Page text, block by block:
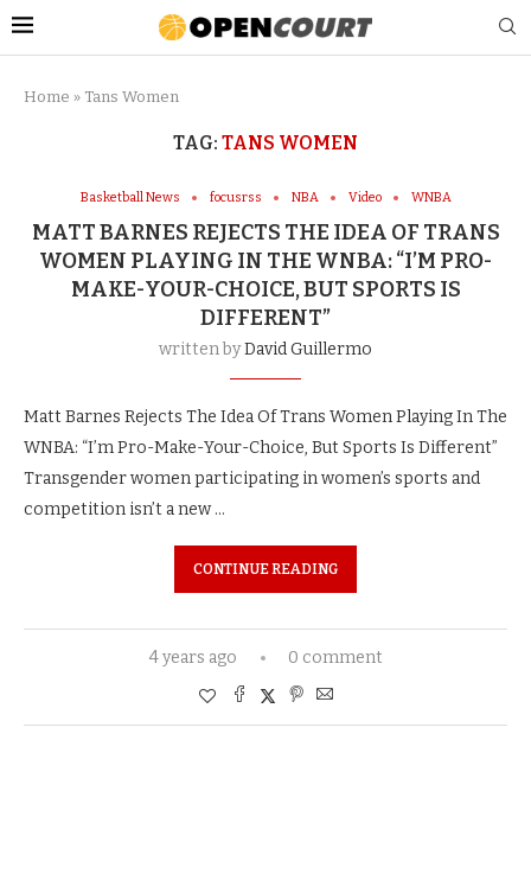
Home » Tans Women
TAG: TANS WOMEN
Basketball News focusrss NBA Video WNBA
MATT BARNES REJECTS THE IDEA OF TRANS
WOMEN PLAYING IN THE WNBA: “I’M PRO-
MAKE-YOUR-CHOICE, BUT SPORTS IS
DIFFERENT”
written byDavid Guillermo
Matt Barnes Rejects The Idea Of Trans Women Playing In The
WNBA: “I’m Pro-Make-Your-Choice, But Sports Is Different”
Transgender women participating in women’s sports and
competition isn’t a new …
CONTINUE READING
4 years ago 0 comment